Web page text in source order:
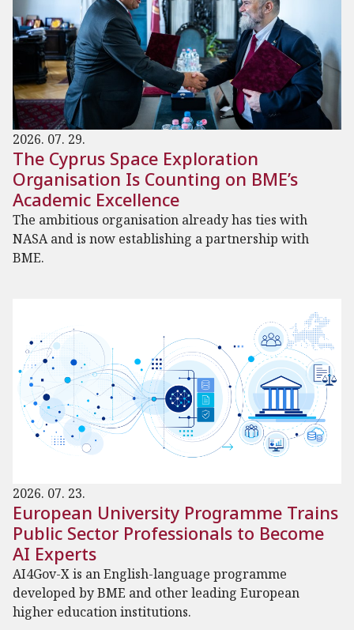
2026. 07. 29.
The Cyprus Space Exploration
Organisation Is Counting on BME’s
Academic Excellence
The ambitious organisation already has ties with
NASA and is now establishing a partnership with
BME.
2026. 07. 23.
European University Programme Trains
Public Sector Professionals to Become
AI Experts
AI4Gov-X is an English-language programme
developed by BME and other leading European
higher education institutions.